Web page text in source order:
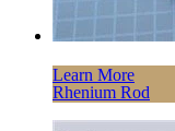
Learn More
Rhenium Rod